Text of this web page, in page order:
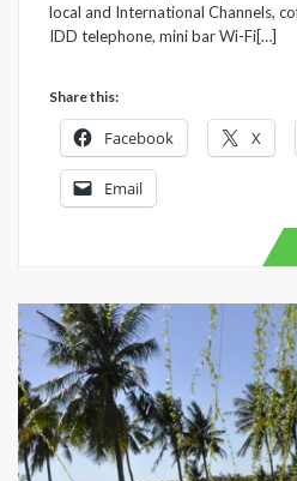
local and International Channels,
IDD telephone, mini bar Wi-Fi[…]
Share this:
Facebook X
Email